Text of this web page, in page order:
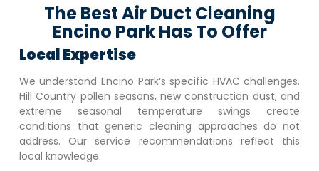
The Best Air Duct Cleaning
Encino Park Has To Offer
Local Expertise
We understand Encino Park‘s specific HVAC challenges.
Hill Country pollen seasons, new construction dust, and
extreme seasonal temperature swings create
conditions that generic cleaning approaches do not
address. Our service recommendations reflect this
local knowledge.